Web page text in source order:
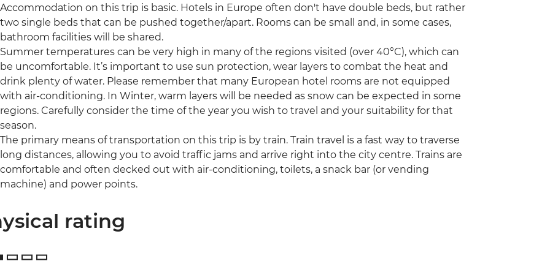
Accommodation on this trip is basic. Hotels in Europe often don't have double beds, but rather
two single beds that can be pushed together/apart. Rooms can be small and, in some cases,
bathroom facilities will be shared.
Summer temperatures can be very high in many of the regions visited (over 40°C), which can
be uncomfortable. It’s important to use sun protection, wear layers to combat the heat and
drink plenty of water. Please remember that many European hotel rooms are not equipped
with air-conditioning. In Winter, warm layers will be needed as snow can be expected in some
regions. Carefully consider the time of the year you wish to travel and your suitability for that
season.
The primary means of transportation on this trip is by train. Train travel is a fast way to traverse
long distances, allowing you to avoid traffic jams and arrive right into the city centre. Trains are
comfortable and often decked out with air-conditioning, toilets, a snack bar (or vending
machine) and power points.
rating